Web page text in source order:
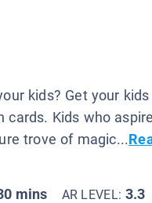
kids? Get your
cards. Kids who
trove of magic...
mins AR LEVEL: 3.3